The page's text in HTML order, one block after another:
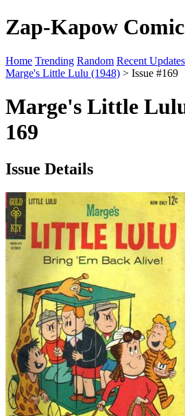
Zap-Kapow
Home Trending Random Recent Updates
Marge's Little Lulu (1948) > Issue #169
Marge's Little
169
Issue Details